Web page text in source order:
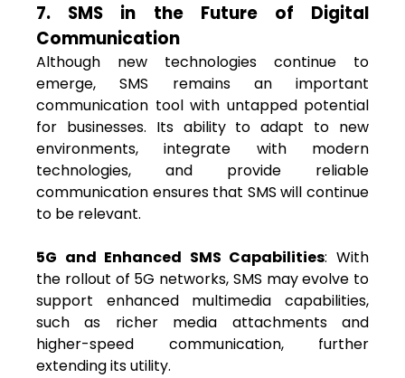
7. SMS in the Future of Digital
Communication
Although new technologies continue to
emerge, SMS remains an important
communication tool with untapped potential
for businesses. Its ability to adapt to new
environments, integrate with modern
technologies, and provide reliable
communication ensures that SMS will continue
to be relevant.
5G and Enhanced SMS Capabilities: With
the rollout of 5G networks, SMS may evolve to
support enhanced multimedia capabilities,
such as richer media attachments and
higher-speed communication, further
extending its utility.